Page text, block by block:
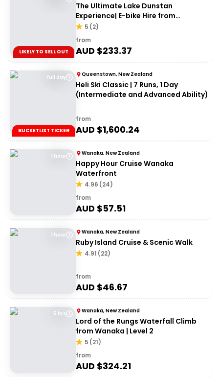
LIKELY TO SELL OUT
The Ultimate Lake Dunstan
Experience| E-bike Hire from
Cromwell + Return from Clyde via
Dunstan Explorer Boat
5 (2)
from
AUD $233.37
Full day
BUCKETLIST TICKER
Queenstown, New Zealand
Heli Ski Classic | 7 Runs, 1 Day
(Intermediate and Advanced Ability)
from
AUD $1,600.24
1 hour Wanaka, New Zealand
Happy Hour Cruise Wanaka
Waterfront
4.96 (24)
from
AUD $57.51
1 hour Wanaka, New Zealand
Ruby Island Cruise & Scenic Walk
4.91 (22)
from
AUD $46.67
5 hrs Wanaka, New Zealand
Lord of the Rungs Waterfall Climb
from Wanaka | Level 2
5 (21)
from
AUD $324.21